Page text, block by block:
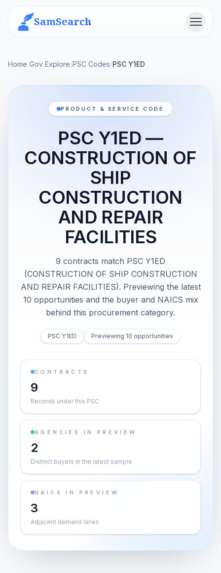
SamSearch Menu
Home/Gov Explore/PSC Codes/PSC Y1ED
PRODUCT & SERVICE CODE
PSC Y1ED —
CONSTRUCTION OF
SHIP
CONSTRUCTION
AND REPAIR
FACILITIES
9 contracts match PSC Y1ED
(CONSTRUCTION OF SHIP CONSTRUCTION
AND REPAIR FACILITIES). Previewing the latest
10 opportunities and the buyer and NAICS mix
behind this procurement category.
PSC Y1ED Previewing 10 opportunities
CONTRACTS
9
Records under this PSC
AGENCIES IN PREVIEW
2
Distinct buyers in the latest sample
NAICS IN PREVIEW
3
Adjacent demand lanes